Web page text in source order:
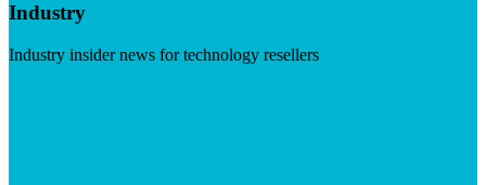
Industry
Industry insider news for technology resellers